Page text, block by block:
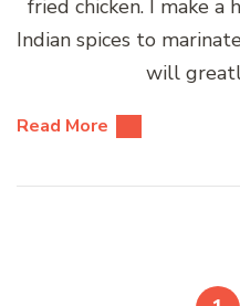
fried chicken. I make a
Indian spices to
will
Read More